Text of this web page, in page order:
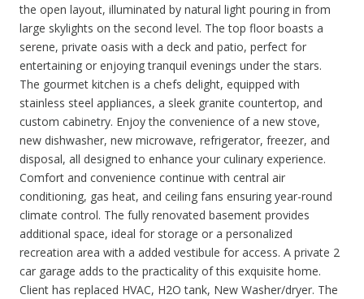
the open layout, illuminated by natural light pouring in from
large skylights on the second level. The top floor boasts a
serene, private oasis with a deck and patio, perfect for
entertaining or enjoying tranquil evenings under the stars.
The gourmet kitchen is a chefs delight, equipped with
stainless steel appliances, a sleek granite countertop, and
custom cabinetry. Enjoy the convenience of a new stove,
new dishwasher, new microwave, refrigerator, freezer, and
disposal, all designed to enhance your culinary experience.
Comfort and convenience continue with central air
conditioning, gas heat, and ceiling fans ensuring year-round
climate control. The fully renovated basement provides
additional space, ideal for storage or a personalized
recreation area with a added vestibule for access. A private 2
car garage adds to the practicality of this exquisite home.
Client has replaced HVAC, H2O tank, New Washer/dryer. The